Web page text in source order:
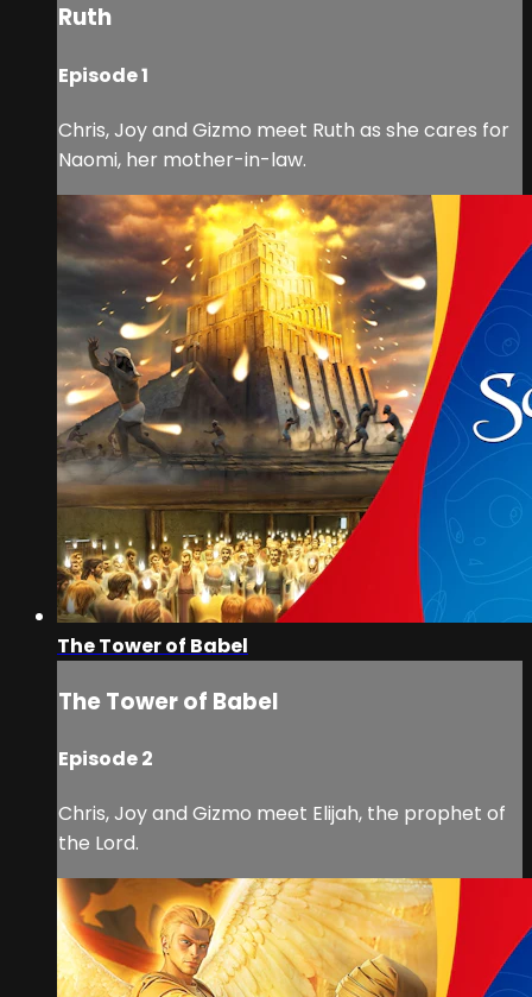
Ruth
Episode 1
Chris, Joy and Gizmo meet Ruth as she cares for
Naomi, her mother-in-law.
The Tower of Babel
The Tower of Babel
Episode 2
Chris, Joy and Gizmo meet Elijah, the prophet of
the Lord.